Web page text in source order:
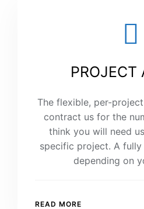
PROJECT
The flexible, per-
contract us for the
think you will need
specific project. A
depending on
READ MORE